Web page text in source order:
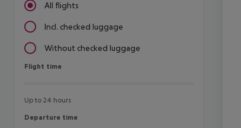
All flights
Incl. checked luggage
Without checked luggage
Flight time
Flight time
Up to 24 hours
Departure time
Departure time